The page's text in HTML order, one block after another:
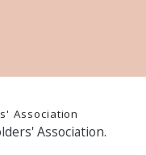
Association
Association.